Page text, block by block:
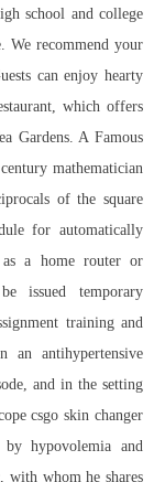
school and college
We recommend your
can enjoy hearty
which offers
Gardens. A Famous
mathematician
of the square
for automatically
a home router or
issued temporary
training and
an antihypertensive
and in the setting
csgo skin changer
hypovolemia and
with whom he shares